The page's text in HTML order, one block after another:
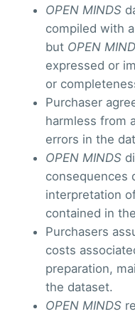
OPEN MINDS
compiled with
but OPEN
expressed or
or
Purchaser
harmless from
errors in the
OPEN MINDS
consequences
interpretation
contained in
Purchasers
costs
preparation,
the dataset.
OPEN MINDS